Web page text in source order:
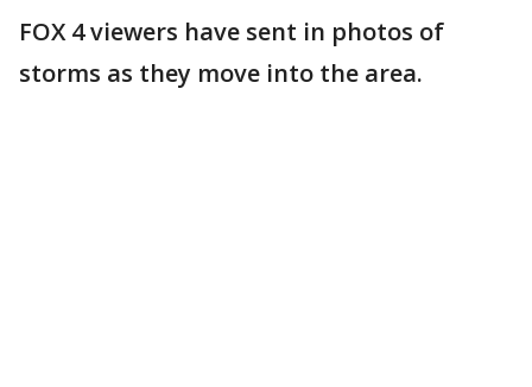
FOX 4 viewers have sent in photos of
storms as they move into the area.